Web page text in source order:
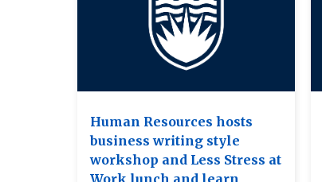
Human Resources hosts
business writing style
workshop and Less Stress at
Work lunch and learn